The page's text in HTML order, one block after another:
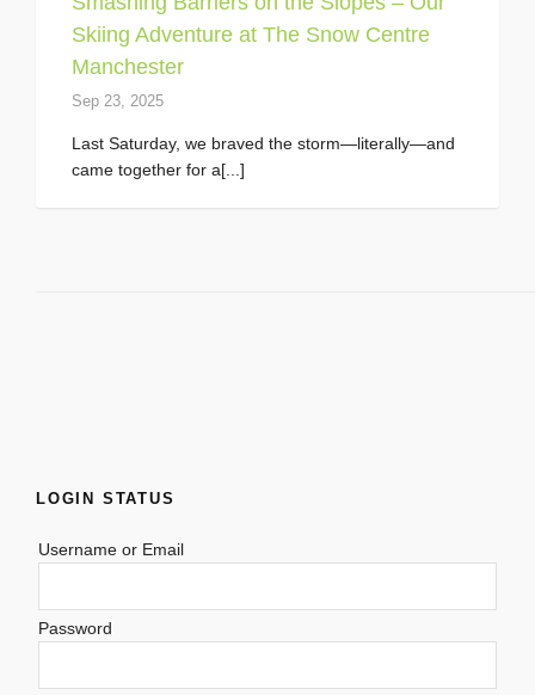
Skiing Adventure at The Snow Centre
Manchester
Sep 23, 2025
Last Saturday, we braved the storm—literally—and
came together for a[...]
LOGIN STATUS
Username or Email
Password